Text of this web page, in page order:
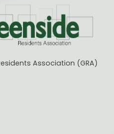
Association (GRA)